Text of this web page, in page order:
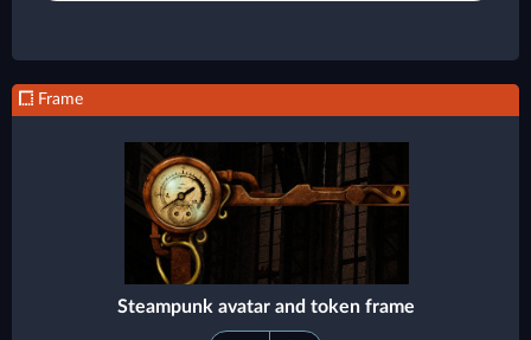
Frame
Steampunk avatar and token frame